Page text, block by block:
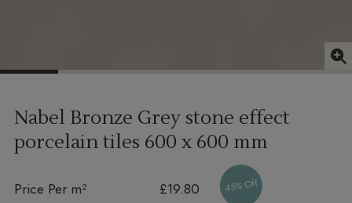
Nabel Bronze Grey stone effect
porcelain tiles 600 x 600 mm
Price Per m² £19.80 45% Off